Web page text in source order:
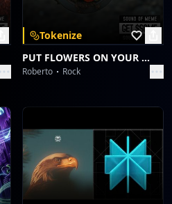
Tokenize
PUT FLOWERS ON YOUR GUNS.
Roberto Rock